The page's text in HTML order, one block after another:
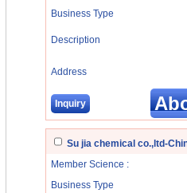
Business Type
Description
Address
Inquiry
Su jia chemical co.,ltd-
Member Science :
Business Type